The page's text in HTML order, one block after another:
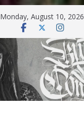
Monday, August 10, 2026